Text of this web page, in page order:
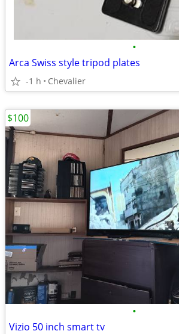
•
Arca Swiss style tripod plates
-1 h Chevalier
•
Vizio 50 inch smart tv
$100